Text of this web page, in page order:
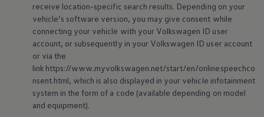
receive location-specific search results. Depending on your
vehicle’s software version, you may give consent while
connecting your vehicle with your Volkswagen ID user
account, or subsequently in your Volkswagen ID user account
or via the
link https://www.myvolkswagen.net/start/en/onlinespeechco
nsent.html, which is also displayed in your vehicle infotainment
system in the form of a code (available depending on model
and equipment).